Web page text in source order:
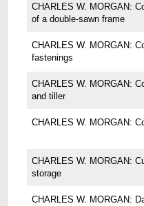
CHARLES W. MORGAN:
of a double-sawn frame
CHARLES W. MORGAN:
fastenings
CHARLES W. MORGAN:
and tiller
CHARLES W. MORGAN:
CHARLES W. MORGAN:
storage
CHARLES W. MORGAN: